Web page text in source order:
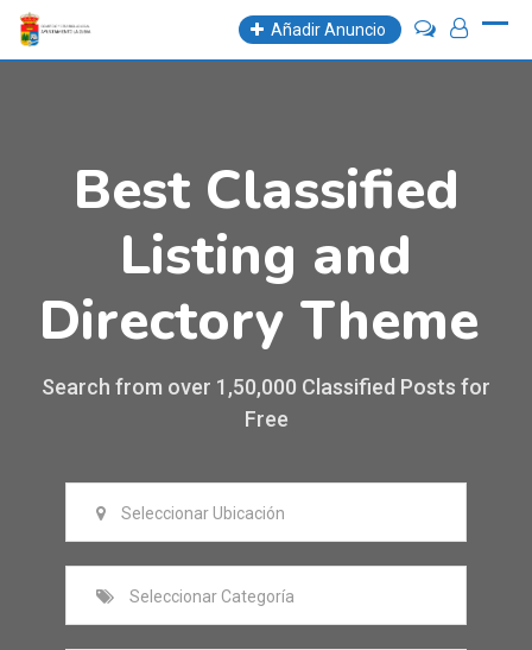
Añadir Anuncio
Best Classified
Listing and
Directory Theme
Search from over 1,50,000 Classified Posts for
Free
Seleccionar Ubicación
Seleccionar Categoría